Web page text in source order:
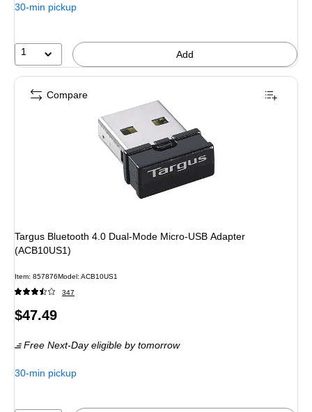
30-min pickup
1 Add
Targus Bluetooth 4.0 Dual-Mode Micro-USB Adapter
(ACB10US1)
Item: 857876Model: ACB10US1
347
Price
$47.49
Free Next-Day eligible by tomorrow
30-min pickup
Compare